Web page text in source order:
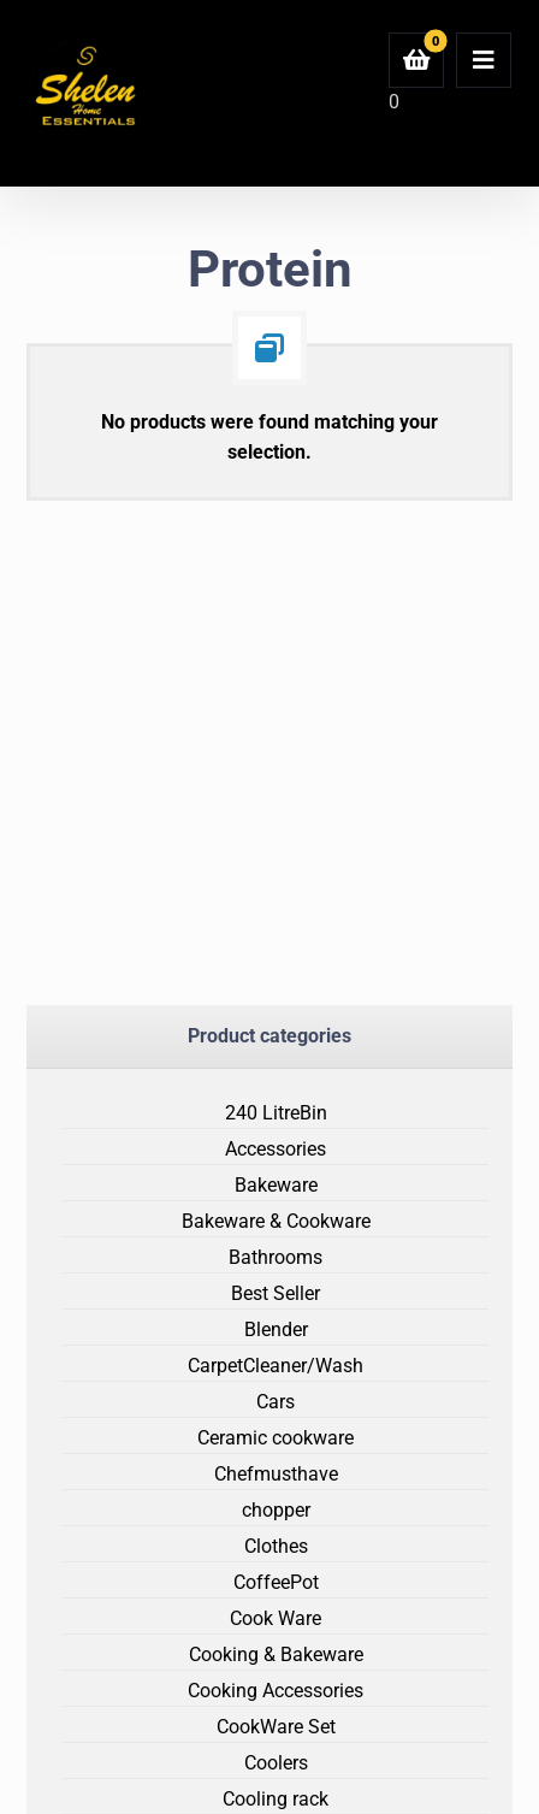
0
Protein
No products were found matching your
selection.
Product categories
240 LitreBin
Accessories
Bakeware
Bakeware & Cookware
Bathrooms
Best Seller
Blender
CarpetCleaner/Wash
Cars
Ceramic cookware
Chefmusthave
chopper
Clothes
CoffeePot
Cook Ware
Cooking & Bakeware
Cooking Accessories
CookWare Set
Coolers
Cooling rack